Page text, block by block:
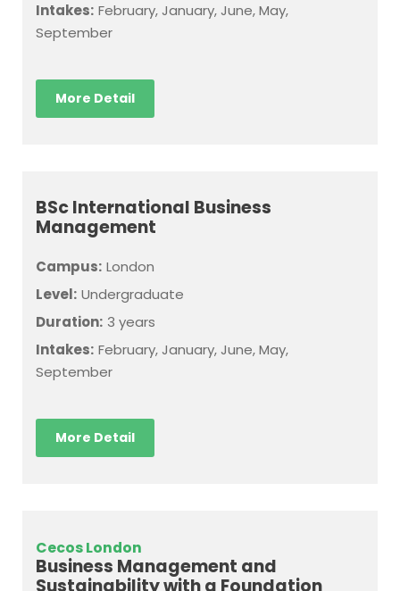
Intakes: February, January, June, May,
September
More Detail
BSc International Business
Management
Campus: London
Level: Undergraduate
Duration: 3 years
Intakes: February, January, June, May,
September
More Detail
Cecos London
Business Management and
Sustainability with a Foundation